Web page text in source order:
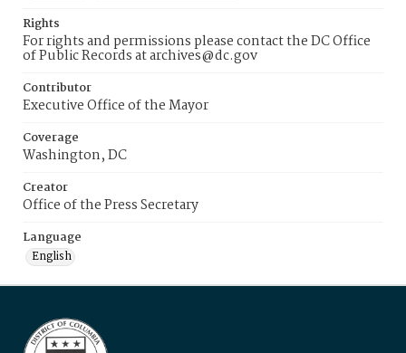
Rights
For rights and permissions please contact the DC Office
of Public Records at archives@dc.gov
Contributor
Executive Office of the Mayor
Coverage
Washington, DC
Creator
Office of the Press Secretary
Language
English